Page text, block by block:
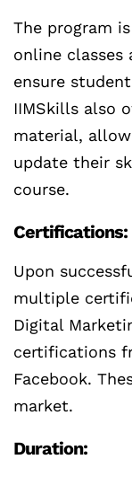
The program
online classes
ensure
IIMSkills also
material,
update their
course.
Certifications:
Upon
multiple
Digital
certifications
Facebook.
market.
Duration: